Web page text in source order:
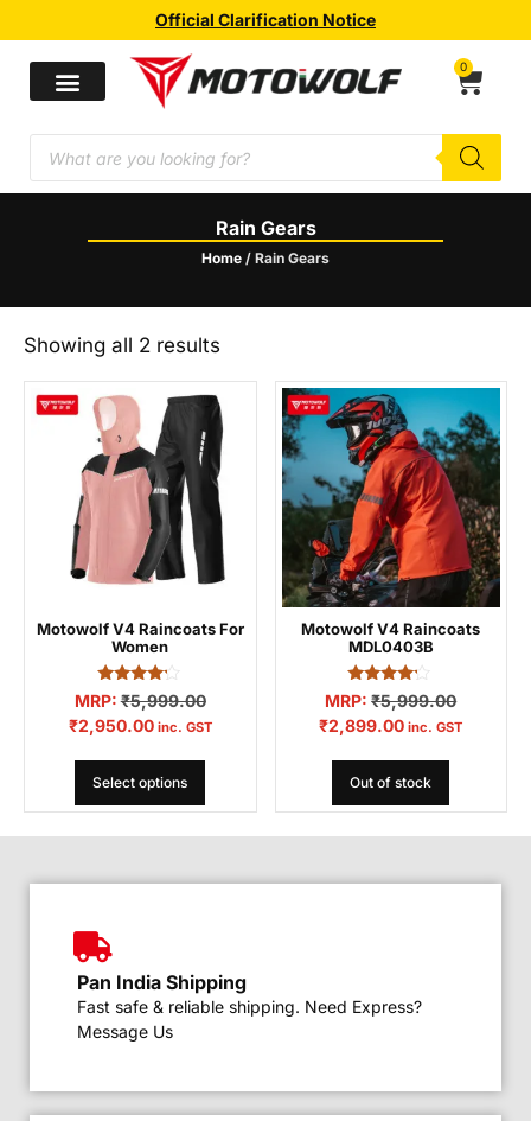
Official Clarification Notice
0
Rain Gears
Home / Rain Gears
Showing all 2 results
Motowolf V4 Raincoats For
Women
Rated
4.04
out of 5
MRP:₹5,999.00
₹2,950.00 inc. GST
Select options
Motowolf V4 Raincoats
MDL0403B
Rated
4.00
out of 5
MRP:₹5,999.00
₹2,899.00 inc. GST
Out of stock
Pan India Shipping
Fast safe & reliable shipping. Need Express?
Message Us